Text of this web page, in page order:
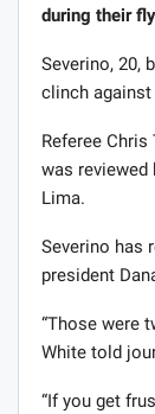
during their
Severino, 20,
clinch against
Referee
was reviewed
Lima.
Severino has
president
“Those were
White told
“If you get